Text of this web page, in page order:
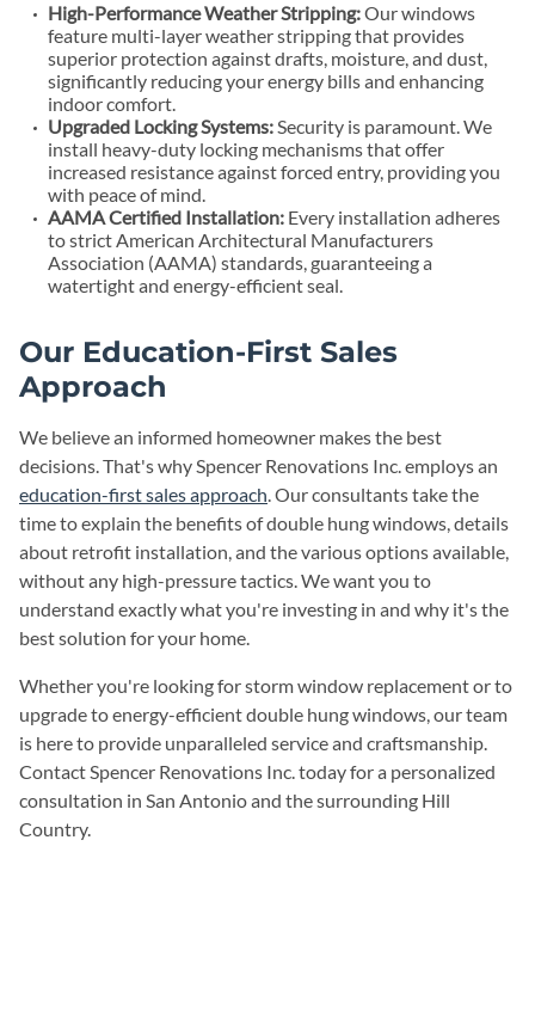
High-Performance Weather Stripping:Our windows
feature multi-layer weather stripping that provides
superior protection against drafts, moisture, and dust,
significantly reducing your energy bills and enhancing
indoor comfort.
Upgraded Locking Systems:Security is paramount. We
install heavy-duty locking mechanisms that offer
increased resistance against forced entry, providing you
with peace of mind.
AAMA Certified Installation: Every installation adheres
to strict American Architectural Manufacturers
Association (AAMA) standards, guaranteeing a
watertight and energy-efficient seal.
Our Education-First Sales
Approach
We believe an informed homeowner makes the best
decisions. That's why Spencer Renovations Inc. employs an
education-first sales approach. Our consultants take the
time to explain the benefits of double hung windows, details
about retrofit installation, and the various options available,
without any high-pressure tactics. We want you to
understand exactly what you're investing in and why it's the
best solution for your home.
Whether you're looking for storm window replacement or to
upgrade to energy-efficient double hung windows, our team
is here to provide unparalleled service and craftsmanship.
Contact Spencer Renovations Inc. today for a personalized
consultation in San Antonio and the surrounding Hill
Country.